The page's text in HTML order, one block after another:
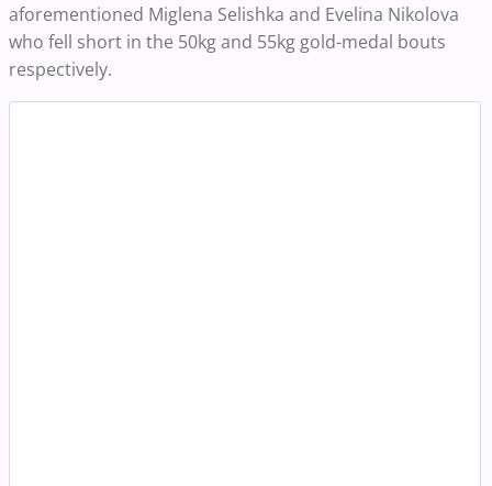
aforementioned Miglena Selishka and Evelina Nikolova
who fell short in the 50kg and 55kg gold-medal bouts
respectively.